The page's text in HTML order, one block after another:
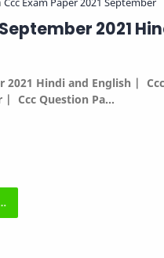
2021
2021 Hindi and English |
Ccc
|
Ccc Question Pa…